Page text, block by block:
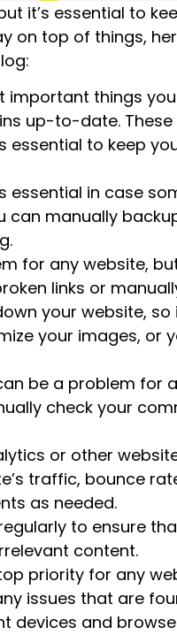
it’s essential to
on top of things,
important things
up-to-date.
to keep
in case
manually
for any website,
links or
your website,
your images, or
be a problem for
check your
or other
traffic, bounce
as needed.
to ensure
content.
priority for any
issues that are
devices and